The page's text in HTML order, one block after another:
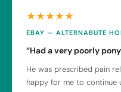
★★★★★
EBAY — ALTERNABUTE
“Had a very poorly
He was prescribed pain
happy for me to continue